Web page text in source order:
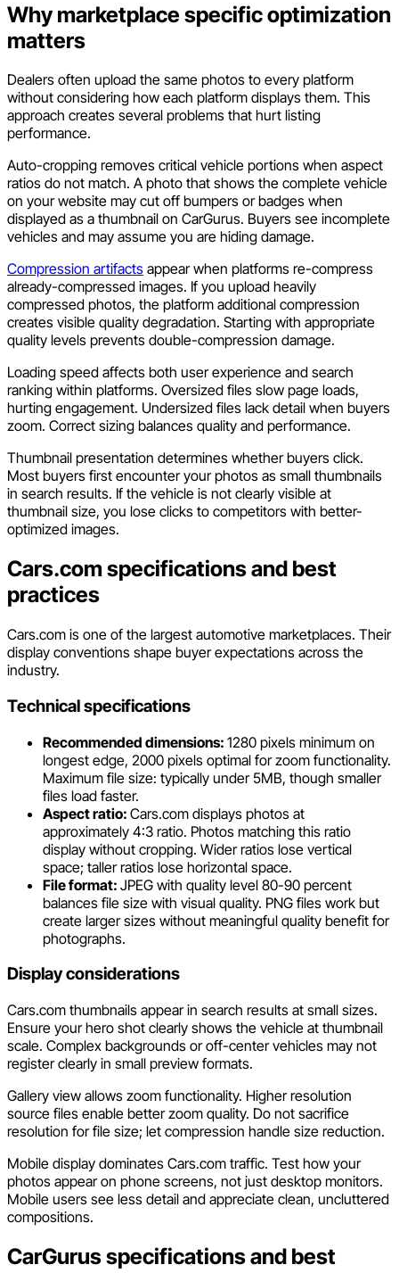
Why marketplace specific optimization
matters
Dealers often upload the same photos to every platform
without considering how each platform displays them. This
approach creates several problems that hurt listing
performance.
Auto-cropping removes critical vehicle portions when aspect
ratios do not match. A photo that shows the complete vehicle
on your website may cut off bumpers or badges when
displayed as a thumbnail on CarGurus. Buyers see incomplete
vehicles and may assume you are hiding damage.
Compression artifacts appear when platforms re-compress
already-compressed images. If you upload heavily
compressed photos, the platform additional compression
creates visible quality degradation. Starting with appropriate
quality levels prevents double-compression damage.
Loading speed affects both user experience and search
ranking within platforms. Oversized files slow page loads,
hurting engagement. Undersized files lack detail when buyers
zoom. Correct sizing balances quality and performance.
Thumbnail presentation determines whether buyers click.
Most buyers first encounter your photos as small thumbnails
in search results. If the vehicle is not clearly visible at
thumbnail size, you lose clicks to competitors with better-
optimized images.
Cars.com specifications and best
practices
Cars.com is one of the largest automotive marketplaces. Their
display conventions shape buyer expectations across the
industry.
Technical specifications
Recommended dimensions: 1280 pixels minimum on
longest edge, 2000 pixels optimal for zoom functionality.
Maximum file size: typically under 5MB, though smaller
files load faster.
Aspect ratio: Cars.com displays photos at
approximately 4:3 ratio. Photos matching this ratio
display without cropping. Wider ratios lose vertical
space; taller ratios lose horizontal space.
File format: JPEG with quality level 80-90 percent
balances file size with visual quality. PNG files work but
create larger sizes without meaningful quality benefit for
photographs.
Display considerations
Cars.com thumbnails appear in search results at small sizes.
Ensure your hero shot clearly shows the vehicle at thumbnail
scale. Complex backgrounds or off-center vehicles may not
register clearly in small preview formats.
Gallery view allows zoom functionality. Higher resolution
source files enable better zoom quality. Do not sacrifice
resolution for file size; let compression handle size reduction.
Mobile display dominates Cars.com traffic. Test how your
photos appear on phone screens, not just desktop monitors.
Mobile users see less detail and appreciate clean, uncluttered
compositions.
CarGurus specifications and best